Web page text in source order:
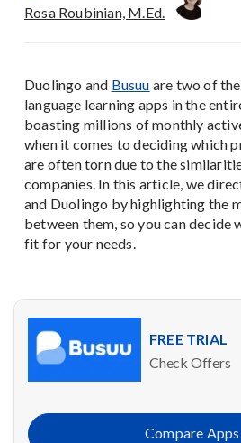
Rosa Roubinian, M.Ed.
Duolingo and Busuu are two of
language learning apps in the
boasting millions of monthly
when it comes to deciding which
are often torn due to the
companies. In this article, we
and Duolingo by highlighting the
between them, so you can decide
fit for your needs.
FREE TRIAL
Check Offers
Compare Apps